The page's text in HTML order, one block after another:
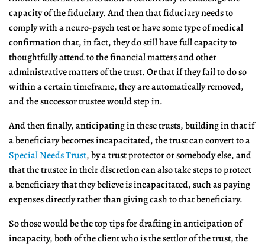
capacity of the fiduciary. And then that fiduciary needs to
comply with a neuro-psych test or have some type of medical
confirmation that, in fact, they do still have full capacity to
thoughtfully attend to the financial matters and other
administrative matters of the trust. Or that if they fail to do so
within a certain timeframe, they are automatically removed,
and the successor trustee would step in.
And then finally, anticipating in these trusts, building in that if
a beneficiary becomes incapacitated, the trust can convert to a
Special Needs Trust, by a trust protector or somebody else, and
that the trustee in their discretion can also take steps to protect
a beneficiary that they believe is incapacitated, such as paying
expenses directly rather than giving cash to that beneficiary.
So those would be the top tips for drafting in anticipation of
incapacity, both of the client who is the settlor of the trust, the